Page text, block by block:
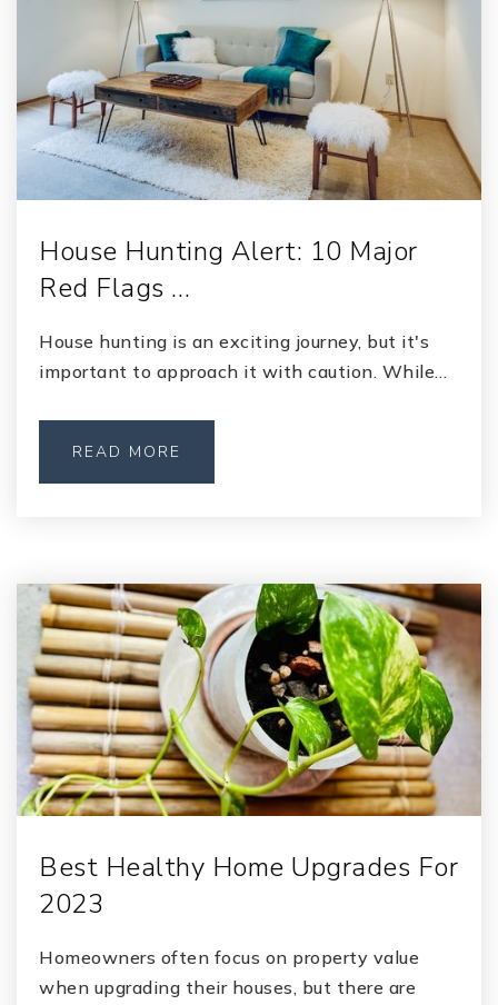
House Hunting Alert: 10 Major
Red Flags …
House hunting is an exciting journey, but it's
important to approach it with caution. While…
READ MORE
Best Healthy Home Upgrades For
2023
Homeowners often focus on property value
when upgrading their houses, but there are